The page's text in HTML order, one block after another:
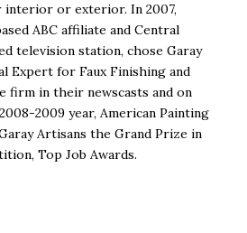
interior or exterior. In 2007,
ABC affiliate and Central
television station, chose Garay
Expert for Faux Finishing and
firm in their newscasts and on
2009 year, American Painting
Artisans the Grand Prize in
Top Job Awards.